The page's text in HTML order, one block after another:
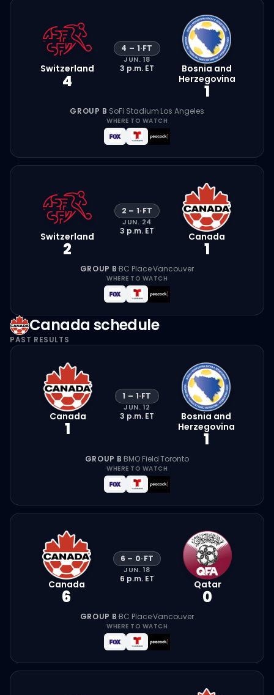
Switzerland
4
4 – 1·FT
JUN. 18
3 p.m. ET
Bosnia and
Herzegovina
1
GROUP B·SoFi Stadium·Los Angeles
WHERE TO WATCH
Switzerland
2
2 – 1·FT
JUN. 24
3 p.m. ET Canada
1
GROUP B·BC Place·Vancouver
WHERE TO WATCH
Canada schedule
PAST RESULTS
Canada
1
1 – 1·FT
JUN. 12
3 p.m. ET
Bosnia and
Herzegovina
1
GROUP B·BMO Field·Toronto
WHERE TO WATCH
Canada
6
6 – 0·FT
JUN. 18
6 p.m. ET Qatar
0
GROUP B·BC Place·Vancouver
WHERE TO WATCH